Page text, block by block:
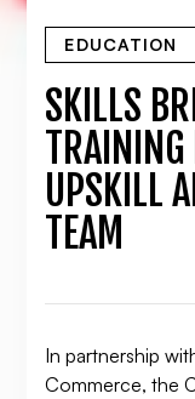
EDUCATION
SKILLS
TRAINING
UPSKILL
TEAM
In partnership
Commerce, the